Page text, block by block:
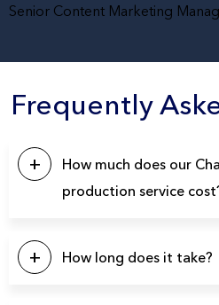
Senior Content Marketing
Frequently
How much does our
production service
typically starts at $5k, with the
in the $10k – $20k range. Please
How long does it take?